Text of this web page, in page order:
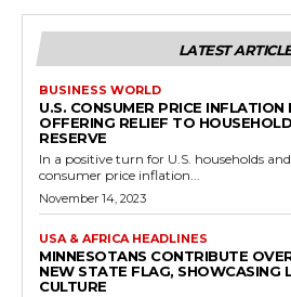
LATEST
BUSINESS WORLD
U.S. CONSUMER PRICE INFLATION
OFFERING RELIEF TO
RESERVE
In a positive turn for U.S. households
consumer price inflation...
November 14, 2023
USA & AFRICA HEADLINES
MINNESOTANS CONTRIBUTE
NEW STATE FLAG, SHOWCASING
CULTURE